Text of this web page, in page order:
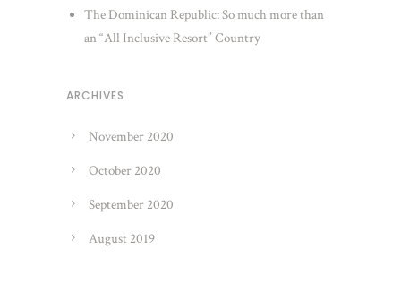
The Dominican Republic: So much more than
an “All Inclusive Resort” Country
ARCHIVES
November 2020
October 2020
September 2020
August 2019